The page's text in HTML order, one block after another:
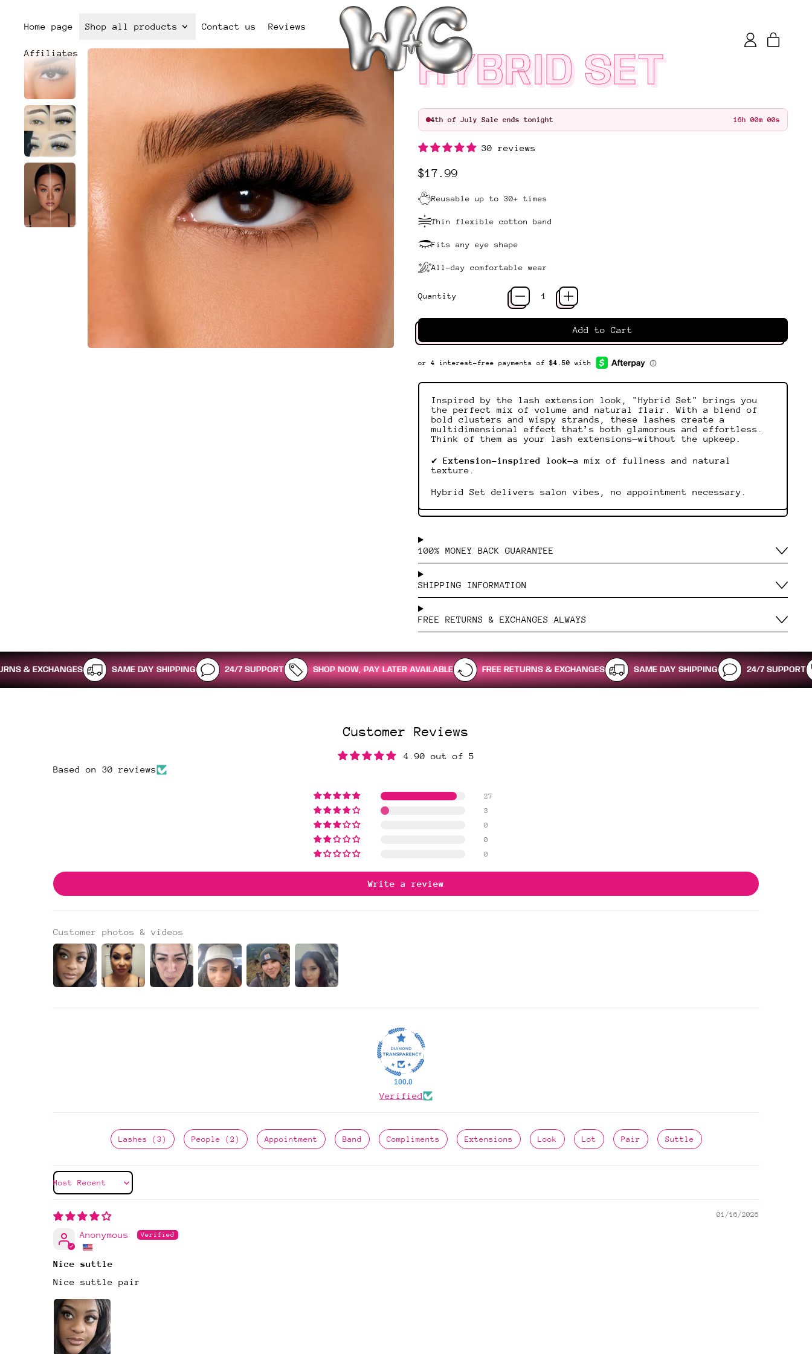
Home page Shop all products Contact us Reviews
Affiliates
Log
HYBRID SET
4th of July Sale ends tonight 15h59m59s
30 reviews
Regular price
$17.99
Reusable up to 30+ times
Thin flexible cotton band
Fits any eye shape
All-day comfortable wear
Quantity
Add to Cart
Inspired by the lash extension look, "Hybrid Set" brings you
the perfect mix of volume and natural flair. With a blend of
bold clusters and wispy strands, these lashes create a
multidimensional effect that’s both glamorous and effortless.
Think of them as your lash extensions—without the upkeep.
✔ Extension-inspired look—a mix of fullness and natural
texture.
Hybrid Set delivers salon vibes, no appointment necessary.
100% MONEY BACK GUARANTEE
SHIPPING INFORMATION
FREE RETURNS & EXCHANGES ALWAYS
SAME DAY SHIPPING 24/7 SUPPORT SHOP NOW, PAY LATER AVAILABLE FREE RETURNS & EXCHANGES SAME DAY SHIPPING 24/7 SUPPORT
Customer Reviews
4.90 out of 5
Based on 30 reviews
27
3
0
0
0
Write a review
Customer photos & videos
100.0
Verified
Lashes (3) People (2) Appointment Band Compliments Extensions Look Lot Pair Suttle
Sort by
01/16/2026
Anonymous
Nice suttle
Nice suttle pair